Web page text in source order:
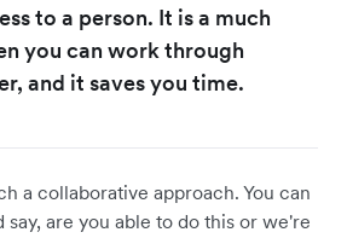
to a person. It is a much
you can work through
and it saves you time.
a collaborative approach. You can
say, are you able to do this or we're